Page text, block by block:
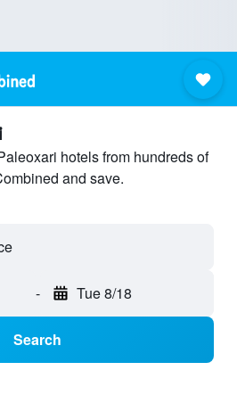
hotels from hundreds of
and save.
- Tue 8/18
Search